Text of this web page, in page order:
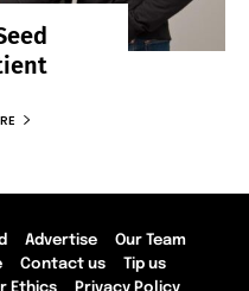
Advertise
Our Team
Contact us
Tip us